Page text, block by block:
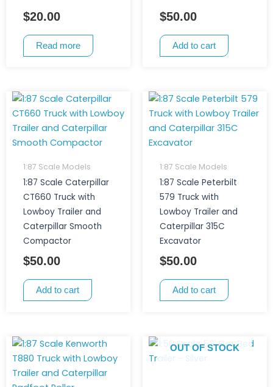
$20.00
Read more
$50.00
Add to cart
1:87 Scale Models
1:87 Scale Caterpillar
CT660 Truck with
Lowboy Trailer and
Caterpillar Smooth
Compactor
$50.00
Add to cart
1:87 Scale Models
1:87 Scale Peterbilt
579 Truck with
Lowboy Trailer and
Caterpillar 315C
Excavator
$50.00
Add to cart
OUT OF STOCK